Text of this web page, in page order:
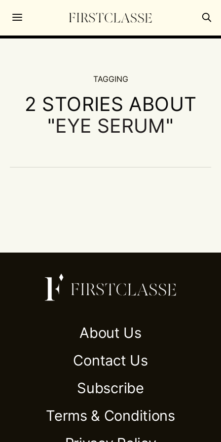
TAGGING
2 STORIES ABOUT
"EYE SERUM"
About Us
Contact Us
Subscribe
Terms & Conditions